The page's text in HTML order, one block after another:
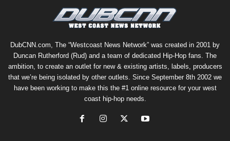
DubCNN.com, The “Westcoast News Network” was created in 2001 by
Duncan Rutherford (Rud) and a team of dedicated Hip-Hop fans. The
ambition, to create an outlet for new & existing artists, labels, producers
that we’re being isolated by other outlets. Since September 8th 2002 we
have been working to make this the #1 online resource for your west
coast hip-hop needs.